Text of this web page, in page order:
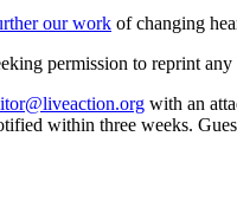
our work of changing
permission to reprint
with an
within three weeks.